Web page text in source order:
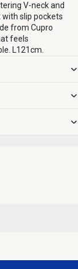
V-neck and
slip pockets
from Cupro
feels
L121cm.